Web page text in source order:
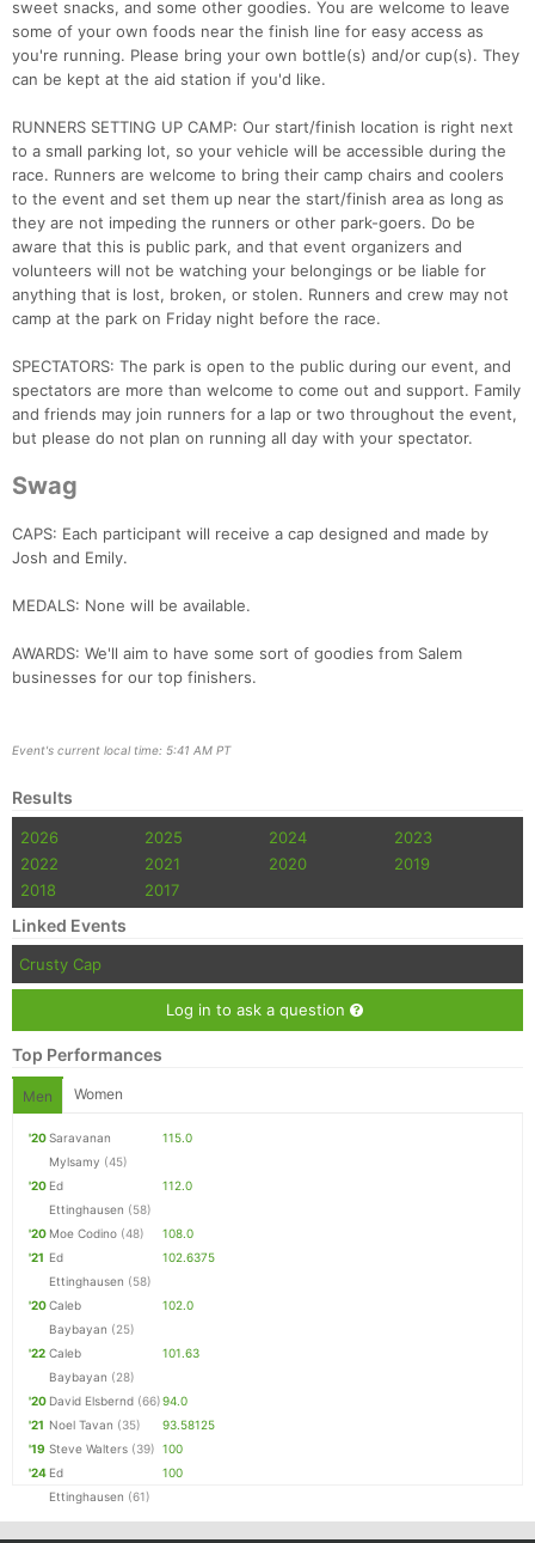
sweet snacks, and some other goodies. You are welcome to leave
some of your own foods near the finish line for easy access as
you're running. Please bring your own bottle(s) and/or cup(s). They
can be kept at the aid station if you'd like.
RUNNERS SETTING UP CAMP: Our start/finish location is right next
to a small parking lot, so your vehicle will be accessible during the
race. Runners are welcome to bring their camp chairs and coolers
to the event and set them up near the start/finish area as long as
they are not impeding the runners or other park-goers. Do be
aware that this is public park, and that event organizers and
volunteers will not be watching your belongings or be liable for
anything that is lost, broken, or stolen. Runners and crew may not
camp at the park on Friday night before the race.
SPECTATORS: The park is open to the public during our event, and
spectators are more than welcome to come out and support. Family
and friends may join runners for a lap or two throughout the event,
but please do not plan on running all day with your spectator.
Swag
CAPS: Each participant will receive a cap designed and made by
Josh and Emily.
MEDALS: None will be available.
AWARDS: We'll aim to have some sort of goodies from Salem
businesses for our top finishers.
Event's current local time: 5:41 AM PT
Results
2026 2025 2024
2023
2022
2021 2020
2019
2018
2017
Linked Events
Crusty Cap
Log in to ask a question
Top Performances
Men Women
'20Saravanan
Mylsamy (45)
115.0
'20 Ed
Ettinghausen (58)
112.0
'20 Moe Codino (48)
108.0
'21 Ed
Ettinghausen (58)
102.6375
'20Caleb
Baybayan (25)
102.0
'22 Caleb
Baybayan (28)
101.63
'20 David Elsbernd (66)94.0
'21 Noel Tavan (35)
93.58125
'19 Steve Walters (39) 100
'24 Ed
Ettinghausen (61)
100